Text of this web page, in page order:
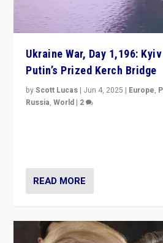
Ukraine War, Day 1,196:
Putin’s Prized Kerch Bridge
byScott Lucas | Jun 4, 2025 | Europe,
Russia,World | 2
READ MORE